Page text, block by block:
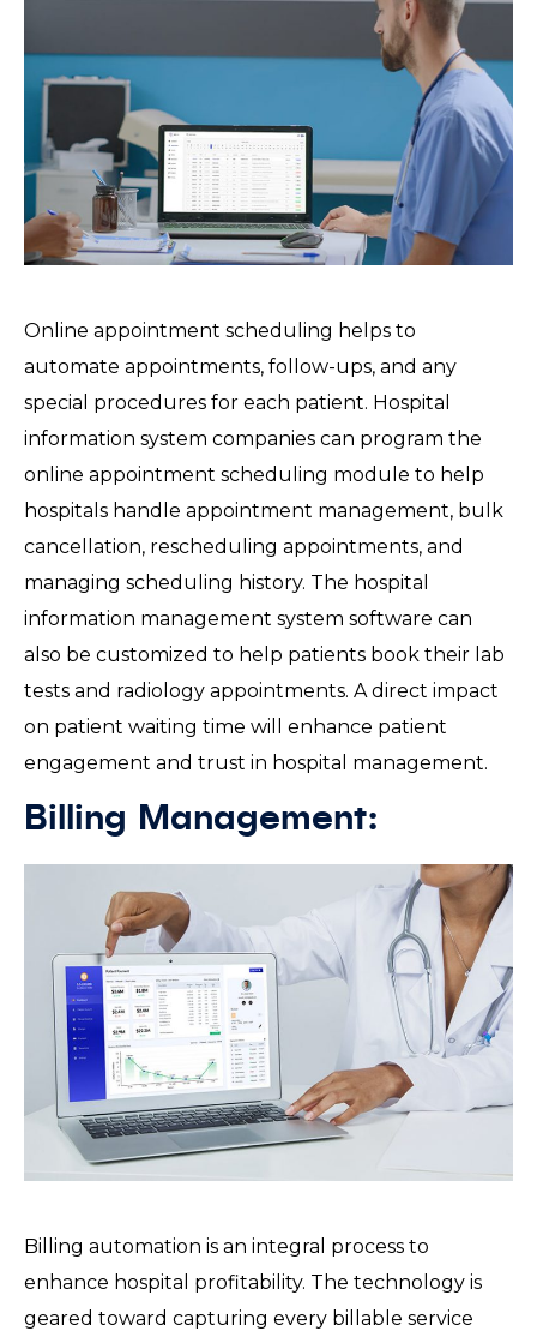
Online appointment scheduling helps to
automate appointments, follow-ups, and any
special procedures for each patient. Hospital
information system companies can program the
online appointment scheduling module to help
hospitals handle appointment management, bulk
cancellation, rescheduling appointments, and
managing scheduling history. The hospital
information management system software can
also be customized to help patients book their lab
tests and radiology appointments. A direct impact
on patient waiting time will enhance patient
engagement and trust in hospital management.
Billing Management:
Billing automation is an integral process to
enhance hospital profitability. The technology is
geared toward capturing every billable service